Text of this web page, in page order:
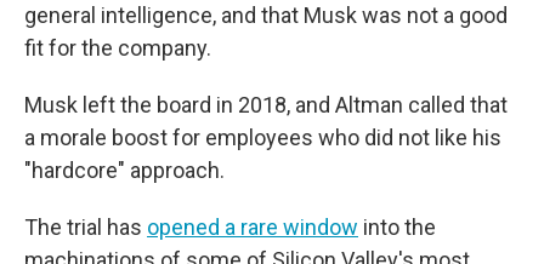
general intelligence, and that Musk was not a good
fit for the company.
Musk left the board in 2018, and Altman called that
a morale boost for employees who did not like his
"hardcore" approach.
The trial has opened a rare window into the